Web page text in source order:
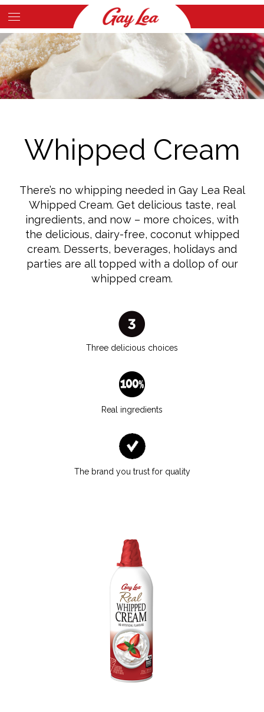
Skip
to
main
content
Main
Content
Whipped Cream
There’s no whipping needed in Gay Lea Real
Whipped Cream. Get delicious taste, real
ingredients, and now – more choices, with
the delicious, dairy-free, coconut whipped
cream. Desserts, beverages, holidays and
parties are all topped with a dollop of our
whipped cream.
Three delicious choices
Real ingredients
The brand you trust for quality